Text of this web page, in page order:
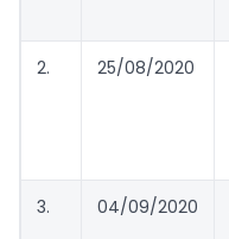
2. 25/08/2020
3. 04/09/2020